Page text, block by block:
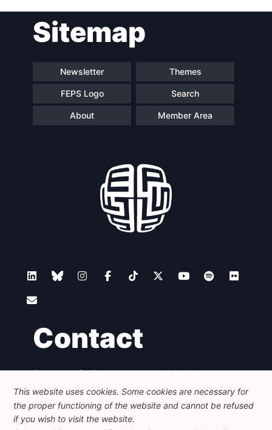
Sitemap
Newsletter Themes
FEPS Logo Search
About Member Area
Contact
Foundation for European Progressive Studies
Avenue des Arts - 46, 1000 Bruxelles
+32 223 46 900
info@feps-europe.eu
communication@feps-europe.eu
This website uses cookies. Some cookies are necessary for
the proper functioning of the website and cannot be refused
if you wish to visit the website.